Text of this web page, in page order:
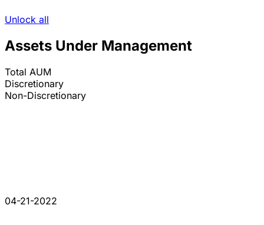
Unlock all
Assets Under Management
Total AUM
Discretionary
Non-Discretionary
04-21-2022